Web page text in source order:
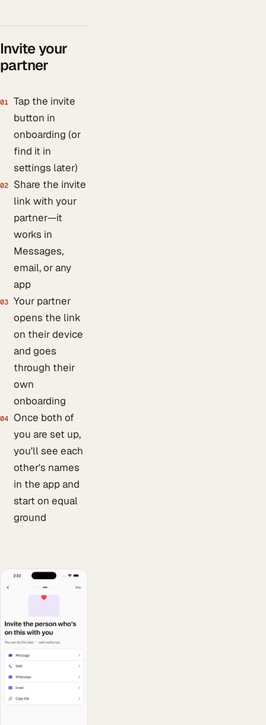
Invite your
partner
01 Tap the invite
button in
onboarding (or
find it in
settings later)
02
Share the invite
link with your
partner—it
works in
Messages,
email, or any
app
03 Your partner
opens the link
on their device
and goes
through their
own
onboarding
04 Once both of
you are set up,
you'll see each
other's names
in the app and
start on equal
ground